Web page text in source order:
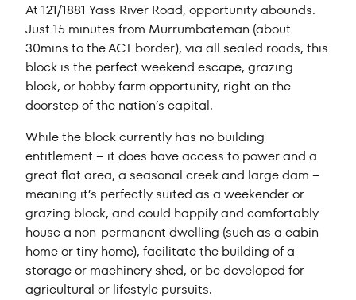
At 121/1881 Yass River Road, opportunity abounds.
Just 15 minutes from Murrumbateman (about
30mins to the ACT border), via all sealed roads, this
block is the perfect weekend escape, grazing
block, or hobby farm opportunity, right on the
doorstep of the nation’s capital.
While the block currently has no building
entitlement – it does have access to power and a
great flat area, a seasonal creek and large dam –
meaning it’s perfectly suited as a weekender or
grazing block, and could happily and comfortably
house a non-permanent dwelling (such as a cabin
home or tiny home), facilitate the building of a
storage or machinery shed, or be developed for
agricultural or lifestyle pursuits.